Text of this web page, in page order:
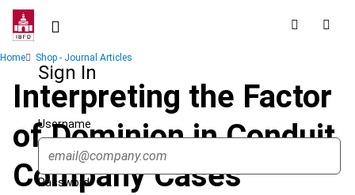
Skip
contentSign In
Username
Password
Breadcrumb
Home Shop - Journal Articles
Interpreting the Factor
of Dominion in Conduit
Company Cases